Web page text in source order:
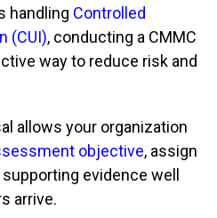
handling Controlled
(CUI), conducting a CMMC
way to reduce risk and
allows your organization
objective, assign
evidence well
arrive.